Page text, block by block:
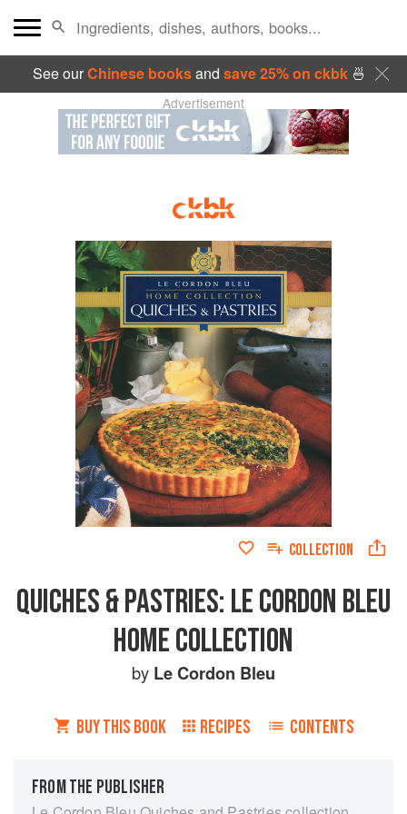
See ourChinese booksand save 25% on ckbk🍜
Advertisement
COLLECTION
QUICHES & PASTRIES: LE CORDON BLEU
HOME COLLECTION
by Le Cordon Bleu
BUY THIS BOOK RECIPES CONTENTS
FROM THE PUBLISHER